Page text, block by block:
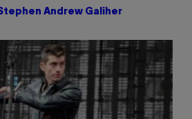
Andrew Galiher